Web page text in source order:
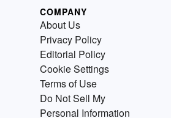
COMPANY
About Us
Privacy Policy
Editorial Policy
Cookie Settings
Terms of Use
Do Not Sell My
Personal Information